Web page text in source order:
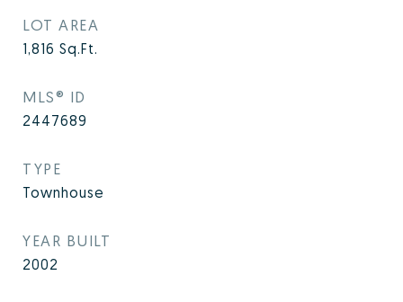
LOT AREA
1,816 Sq.Ft.
MLS® ID
2447689
TYPE
Townhouse
YEAR BUILT
2002